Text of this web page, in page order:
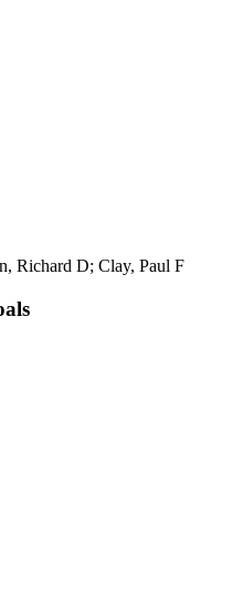
Richard D; Clay, Paul F